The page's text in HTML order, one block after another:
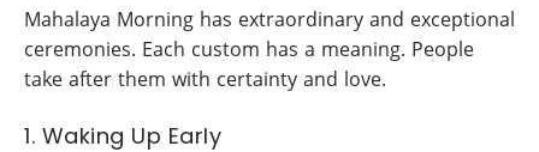
Mahalaya Morning has extraordinary and exceptional
ceremonies. Each custom has a meaning. People
take after them with certainty and love.
1. Waking Up Early